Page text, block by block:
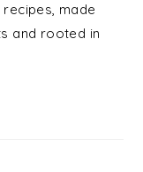
made
and rooted in